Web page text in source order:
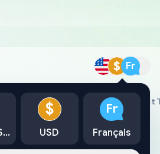
$ Fr
Parts Converter Assy, W/Catalyst
$
USD
Fr
Français